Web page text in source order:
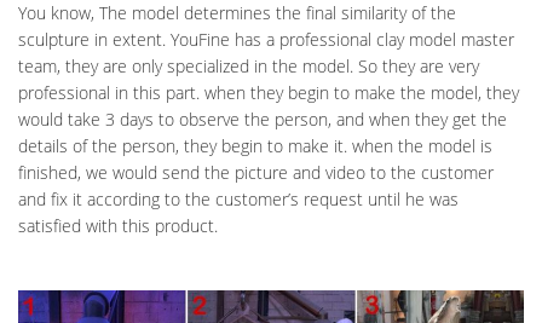
You know, The model determines the final similarity of the
sculpture in extent. YouFine has a professional clay model master
team, they are only specialized in the model. So they are very
professional in this part. when they begin to make the model, they
would take 3 days to observe the person, and when they get the
details of the person, they begin to make it. when the model is
finished, we would send the picture and video to the customer
and fix it according to the customer’s request until he was
satisfied with this product.